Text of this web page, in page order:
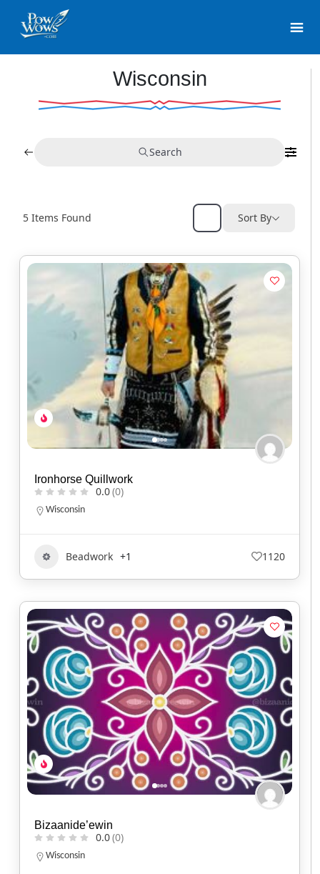
Wisconsin
Search
5 Items Found Sort By
Ironhorse Quillwork
0.0(0)
Wisconsin
Beadwork +1 1120
Bizaanide’ewin
0.0(0)
Wisconsin